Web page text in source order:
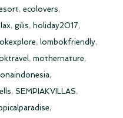
, ecolovers,
, gilis, holiday2017,
, lombokfriendly,
, mothernature,
,
, SEMPIAKVILLAS,
,